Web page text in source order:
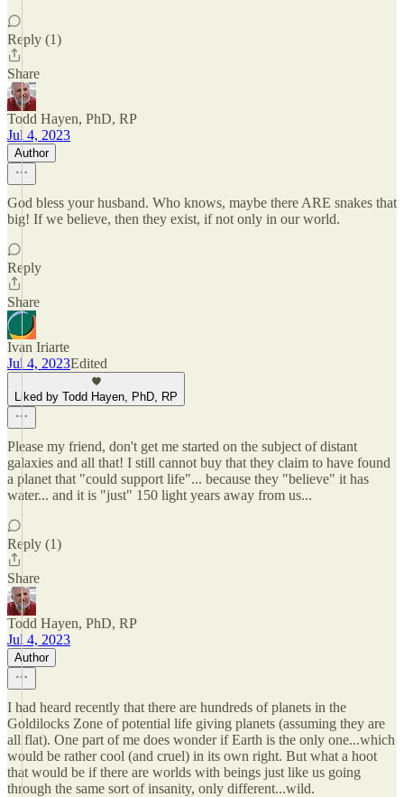
Reply (1)
Share
Todd Hayen, PhD, RP
Jul 4, 2023
Author
God bless your husband. Who knows, maybe there ARE snakes that
big! If we believe, then they exist, if not only in our world.
Reply
Share
Ivan Iriarte
Jul 4, 2023Edited
Liked by Todd Hayen, PhD, RP
Please my friend, don't get me started on the subject of distant
galaxies and all that! I still cannot buy that they claim to have found
a planet that "could support life"... because they "believe" it has
water... and it is "just" 150 light years away from us...
Reply (1)
Share
Todd Hayen, PhD, RP
Jul 4, 2023
Author
I had heard recently that there are hundreds of planets in the
Goldilocks Zone of potential life giving planets (assuming they are
all flat). One part of me does wonder if Earth is the only one...which
would be rather cool (and cruel) in its own right. But what a hoot
that would be if there are worlds with beings just like us going
through the same sort of insanity, only different...wild.